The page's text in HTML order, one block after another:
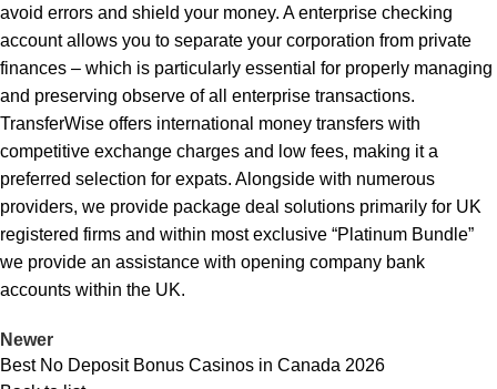
avoid errors and shield your money. A enterprise checking
account allows you to separate your corporation from private
finances – which is particularly essential for properly managing
and preserving observe of all enterprise transactions.
TransferWise offers international money transfers with
competitive exchange charges and low fees, making it a
preferred selection for expats. Alongside with numerous
providers, we provide package deal solutions primarily for UK
registered firms and within most exclusive “Platinum Bundle”
we provide an assistance with opening company bank
accounts within the UK.
Newer
Best No Deposit Bonus Casinos in Canada 2026